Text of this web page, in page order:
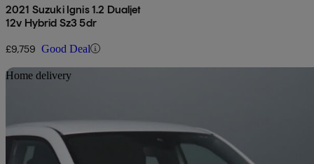
2021 Suzuki Ignis 1.2 Dualjet
12v Hybrid Sz3 5dr
£9,759 Good Deal
Home delivery